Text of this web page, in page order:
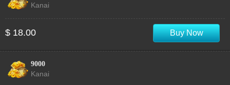
Kanai
$ 18.00 Buy Now
9000
Kanai